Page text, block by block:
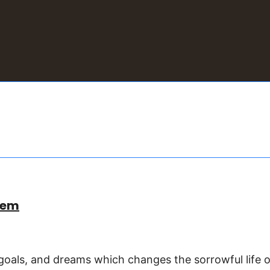
and dreams which changes the sorrowful life